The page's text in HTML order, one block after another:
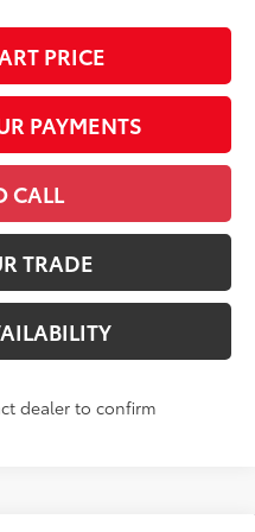
PRICE
PAYMENTS
CALL
TRADE
dealer to confirm